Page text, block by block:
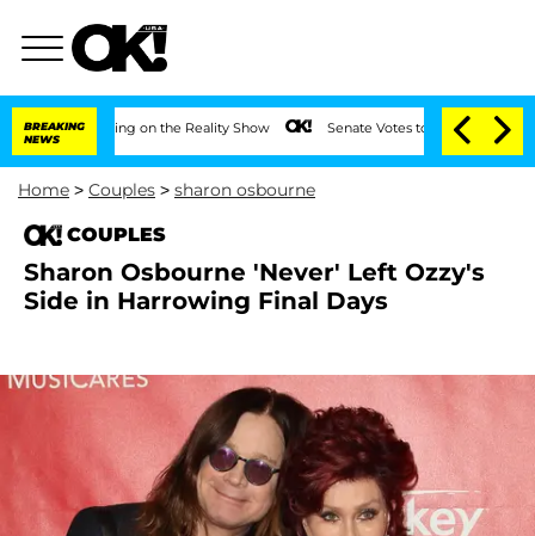
BREAKING
NEWS
on the Reality Show Senate Votes to Hold Dr. Anthony Fauci in
Home > Couples > sharon osbourne
COUPLES
Sharon Osbourne 'Never' Left Ozzy's
Side in Harrowing Final Days